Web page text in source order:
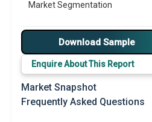
Market Segmentation
Major Drivers
Major Players
Key Market Trends
Prominent M&A
Download Sample
Enquire About This Report
Market Snapshot
Frequently Asked Questions